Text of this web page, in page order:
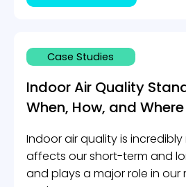
Case Studies
Indoor Air Quality
When, How, and Where
Indoor air quality is
affects our short-term and
and plays a major role in our